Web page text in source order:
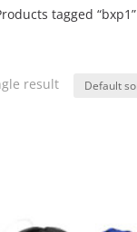
tagged “bxp1”
result